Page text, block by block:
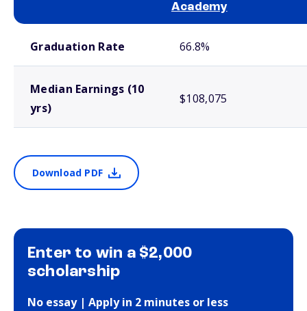
Academy
Graduation Rate 66.8%
Median Earnings (10
yrs)
$108,075
Download PDF
Enter to win a $2,000
scholarship
No essay | Apply in 2 minutes or less